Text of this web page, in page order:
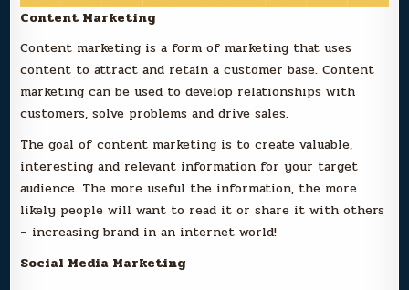
Content Marketing
Content marketing is a form of marketing that uses
content to attract and retain a customer base. Content
marketing can be used to develop relationships with
customers, solve problems and drive sales.
The goal of content marketing is to create valuable,
interesting and relevant information for your target
audience. The more useful the information, the more
likely people will want to read it or share it with others
– increasing brand in an internet world!
Social Media Marketing